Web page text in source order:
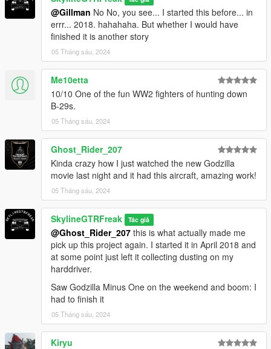
@Gillman No No, you see... I started this before... in
errr... 2018. hahahaha. But whether I would have
finished it is another story
05 Tháng sáu, 2024
Me10etta
10/10 One of the fun WW2 fighters of hunting down
B-29s.
05 Tháng sáu, 2024
Ghost_Rider_207
Kinda crazy how I just watched the new Godzilla
movie last night and it had this aircraft, amazing work!
05 Tháng sáu, 2024
SkylineGTRFreak Tác giả
@Ghost_Rider_207 this is what actually made me
pick up this project again. I started it in April 2018 and
at some point just left it collecting dusting on my
harddriver.
Saw Godzilla Minus One on the weekend and boom: I
had to finish it
05 Tháng sáu, 2024
Kiryu